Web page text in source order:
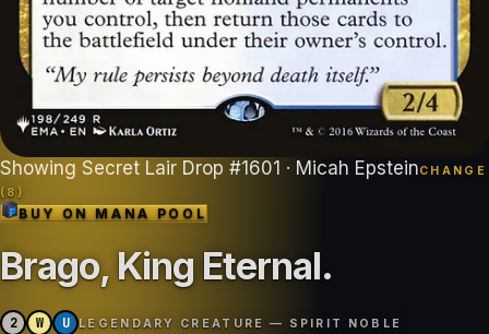
Showing Secret Lair Drop #1601 · Micah EpsteinCHANGE
( 8 )
BUY ONMANA POOL
Brago, King Eternal.
2 W U LEGENDARY CREATURE — SPIRIT NOBLE